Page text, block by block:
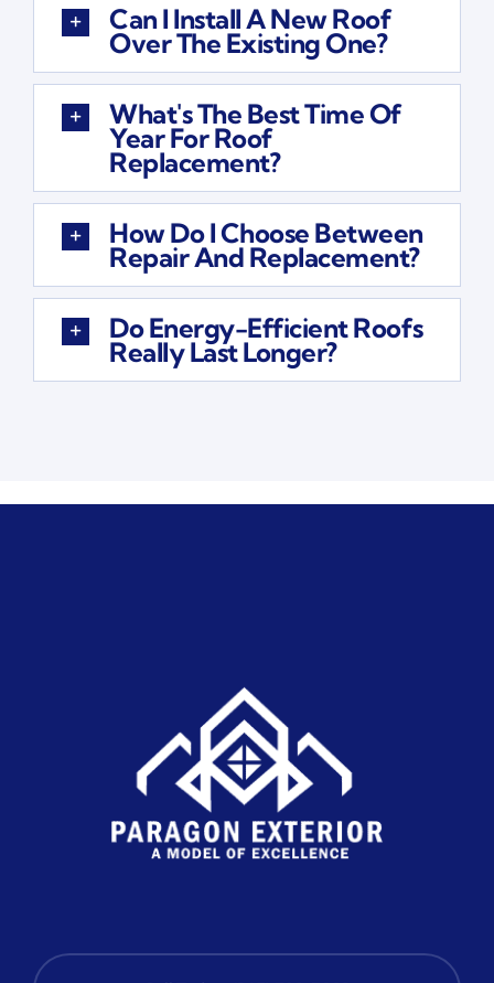
Can I Install A New Roof
Over The Existing One?
What's The Best Time Of
Year For Roof
Replacement?
How Do I Choose Between
Repair And Replacement?
Do Energy-Efficient Roofs
Really Last Longer?